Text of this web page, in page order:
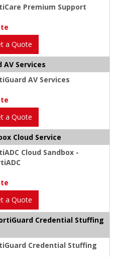
Premium Support
a Quote
AV Services
AV Services
a Quote
Cloud Service
Cloud Sandbox -
a Quote
Credential Stuffing
Credential Stuffing